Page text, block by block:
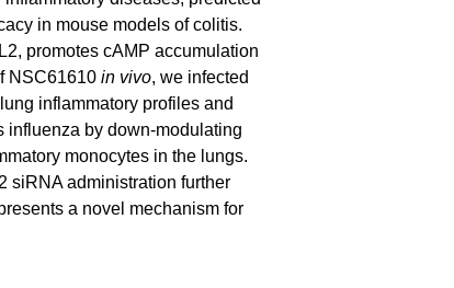
in mouse models of colitis.
promotes cAMP accumulation
NSC61610 in vivo, we infected
inflammatory profiles and
influenza by down-modulating
monocytes in the lungs.
siRNA administration further
a novel mechanism for